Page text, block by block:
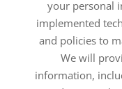
your personal
implemented
and policies to
We will
information,